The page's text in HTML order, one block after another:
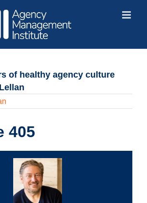
of healthy agency culture
405